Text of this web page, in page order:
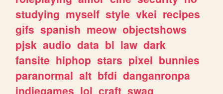
studying myself style vkei recipes
gifs spanish meow objectshows
pjsk audio data bl law dark
fansite hiphop stars pixel bunnies
paranormal alt bfdi danganronpa
indiegames lol craft swag